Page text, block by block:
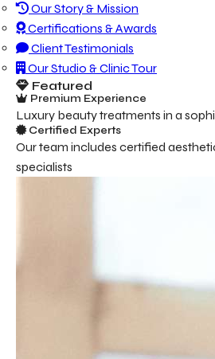
Our Story & Mission
Certifications & Awards
Client Testimonials
Our Studio & Clinic Tour
Featured
Premium Experience
Luxury beauty treatments in a
Certified Experts
Our team includes certified
specialists